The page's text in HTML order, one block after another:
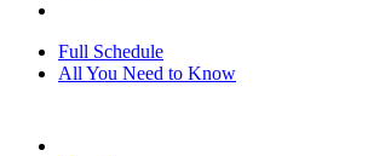
Full Schedule
All You Need to Know